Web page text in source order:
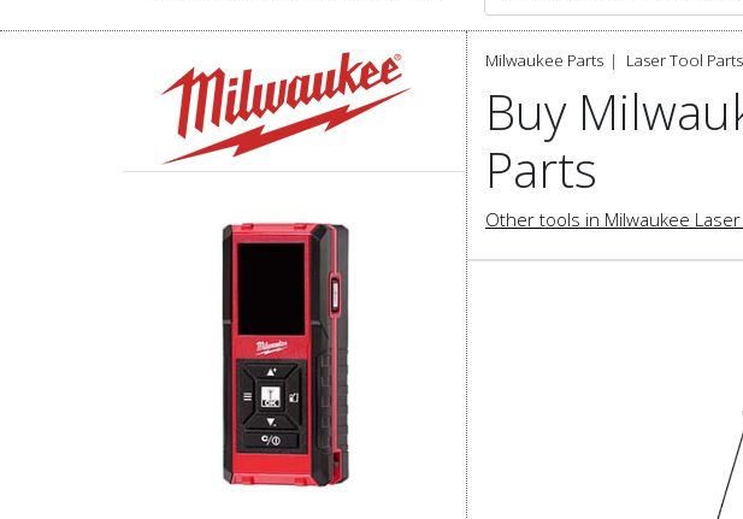
Milwaukee Parts Laser Tool Parts
Buy
Parts
Other tools in Milwaukee